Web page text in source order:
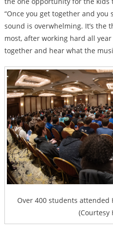
“Once you get together and
sound is overwhelming. It’s the
most, after working hard all
together and hear what the
Over 400 students attended
(Courtesy